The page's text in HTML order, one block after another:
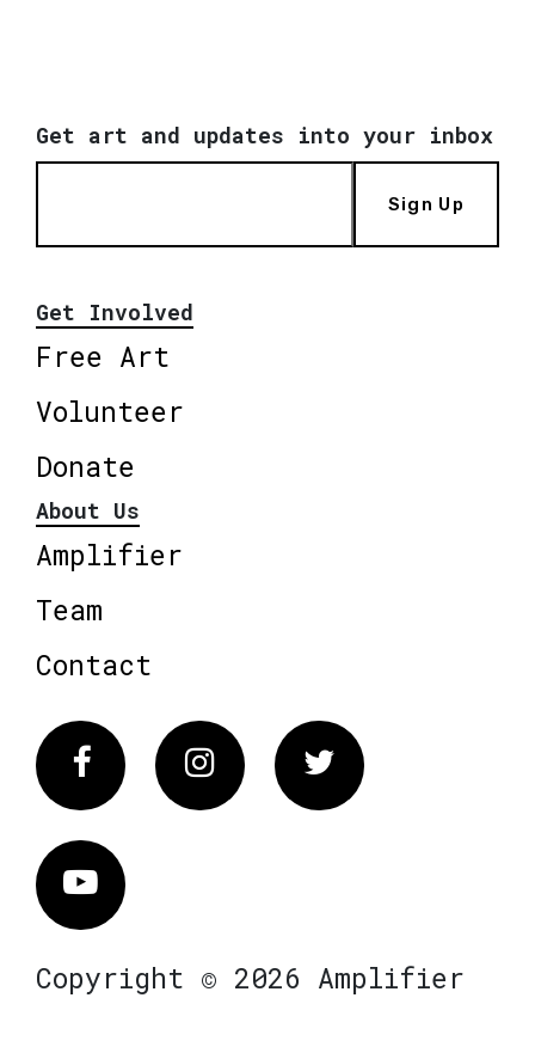
Get art and updates into your inbox
Sign Up
Get Involved
Free Art
Volunteer
Donate
About Us
Amplifier
Team
Contact
FacebookInstagram Twitter
Vimeo
Copyright © 2026 Amplifier